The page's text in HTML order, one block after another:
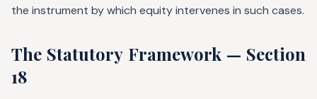
the instrument by which equity intervenes in such cases.
The Statutory Framework — Section
18